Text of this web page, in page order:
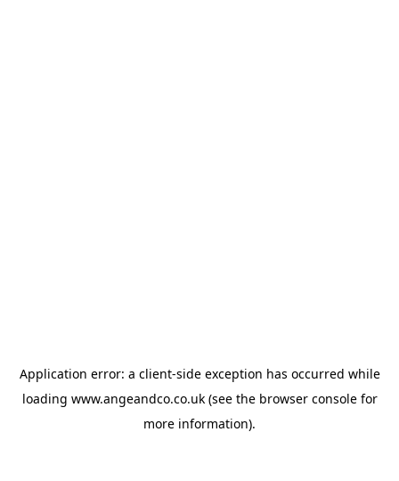
Application error: a client-side exception has occurred while
loading www.angeandco.co.uk(see the browser consolefor
more information).